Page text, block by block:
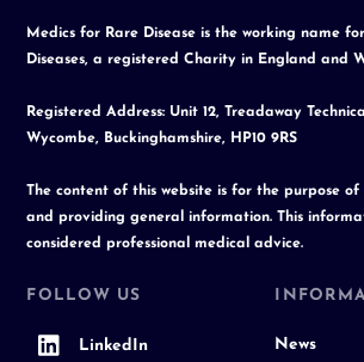
Medics for Rare Disease is the working name
Diseases, a registered Charity in England and
Registered Address: Unit 12, Treadaway
Wycombe, Buckinghamshire, HP10 9RS
The content of this website is for the purpose of
and providing general information. This
considered professional medical advice.
FOLLOW US
LinkedIn News